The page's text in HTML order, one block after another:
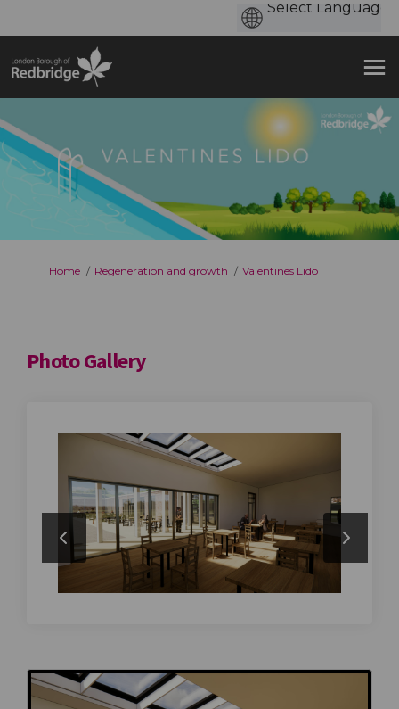
You are here:
Home Regeneration and growth Valentines Lido
Photo Gallery